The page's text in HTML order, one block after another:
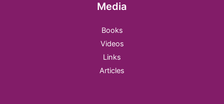
Media
Books
Videos
Links
Articles